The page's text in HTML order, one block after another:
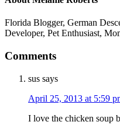
Florida Blogger, German
Developer, Pet Enthusiast,
Comments
sus says
April 25, 2013 at 5:59
I love the chicken soup